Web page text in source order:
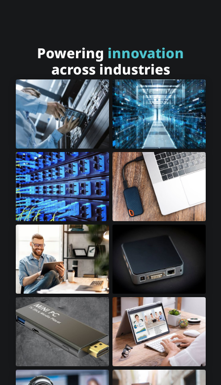
Powering innovation
across industries
Cloud Storage Cloud Computing
Optical Transceivers
Tablets Mini PCs
Stick PCs Notebooks